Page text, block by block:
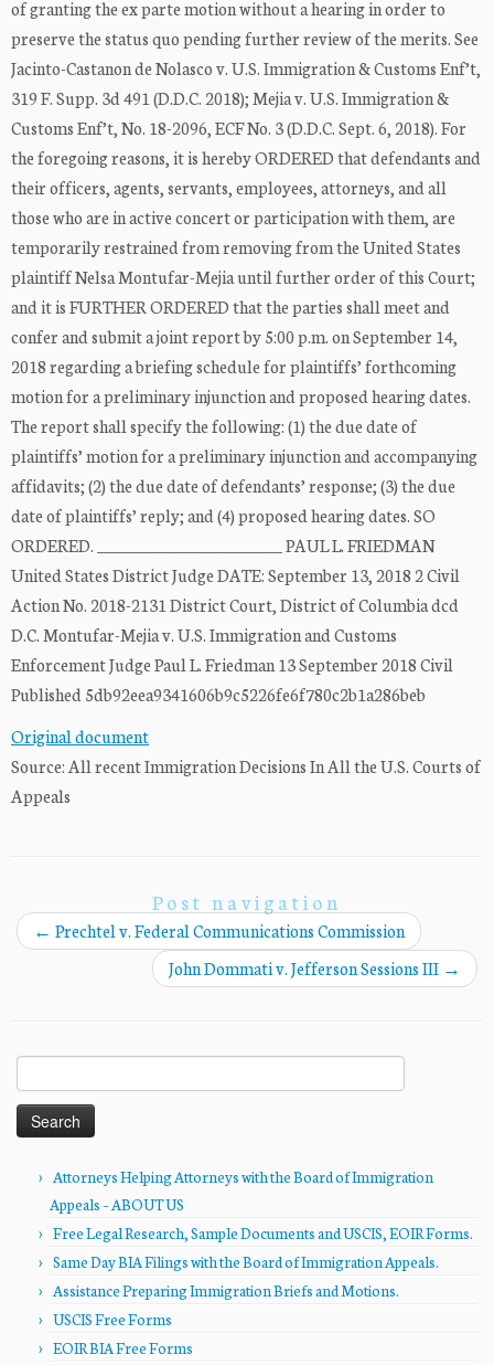
of granting the ex parte motion without a hearing in order to
preserve the status quo pending further review of the merits. See
Jacinto-Castanon de Nolasco v. U.S. Immigration & Customs Enf’t,
319 F. Supp. 3d 491 (D.D.C. 2018); Mejia v. U.S. Immigration &
Customs Enf’t, No. 18-2096, ECF No. 3 (D.D.C. Sept. 6, 2018). For
the foregoing reasons, it is hereby ORDERED that defendants and
their officers, agents, servants, employees, attorneys, and all
those who are in active concert or participation with them, are
temporarily restrained from removing from the United States
plaintiff Nelsa Montufar-Mejia until further order of this Court;
and it is FURTHER ORDERED that the parties shall meet and
confer and submit a joint report by 5:00 p.m. on September 14,
2018 regarding a briefing schedule for plaintiffs’ forthcoming
motion for a preliminary injunction and proposed hearing dates.
The report shall specify the following: (1) the due date of
plaintiffs’ motion for a preliminary injunction and accompanying
affidavits; (2) the due date of defendants’ response; (3) the due
date of plaintiffs’ reply; and (4) proposed hearing dates. SO
ORDERED. ________________________ PAUL L. FRIEDMAN
United States District Judge DATE: September 13, 2018 2 Civil
Action No. 2018-2131 District Court, District of Columbia dcd
D.C. Montufar-Mejia v. U.S. Immigration and Customs
Enforcement Judge Paul L. Friedman 13 September 2018 Civil
Published 5db92eea9341606b9c5226fe6f780c2b1a286beb
Original document
Source: All recent Immigration Decisions In All the U.S. Courts of
Appeals
Post navigation
← Prechtel v. Federal Communications Commission
John Dommati v. Jefferson Sessions III →
for:
Attorneys Helping Attorneys with the Board of Immigration
Appeals – ABOUT US
Free Legal Research, Sample Documents and USCIS, EOIR Forms.
Same Day BIA Filings with the Board of Immigration Appeals.
Assistance Preparing Immigration Briefs and Motions.
USCIS Free Forms
EOIR BIA Free Forms